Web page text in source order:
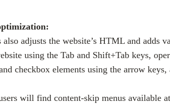
also adjusts the website’s HTML and
using the Tab and Shift+Tab keys,
checkbox elements using the arrow
will find content-skip menus available